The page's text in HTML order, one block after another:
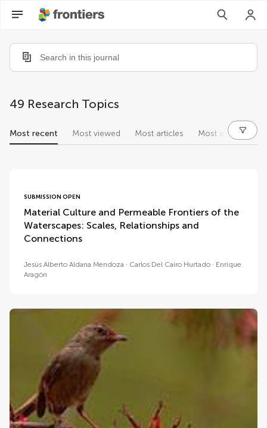
49 Research Topics
Most recent Most viewed Most articles Most authors
SUBMISSION OPEN
Material Culture and Permeable Frontiers of the
Waterscapes: Scales, Relationships and
Connections
Jesús Alberto Aldana Mendoza Carlos Del Cairo Hurtado
Enrique
Aragón